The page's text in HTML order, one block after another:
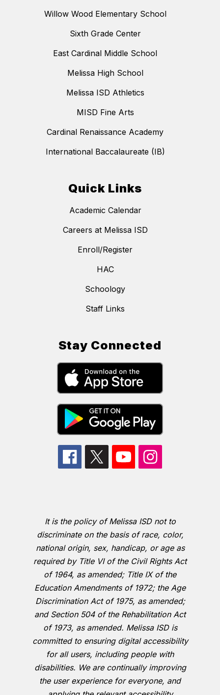
Willow Wood Elementary School
Sixth Grade Center
East Cardinal Middle School
Melissa High School
Melissa ISD Athletics
MISD Fine Arts
Cardinal Renaissance Academy
International Baccalaureate (IB)
Quick Links
Academic Calendar
Careers at Melissa ISD
Enroll/Register
HAC
Schoology
Staff Links
Stay Connected
It is the policy of Melissa ISD not to
discriminate on the basis of race, color,
national origin, sex, handicap, or age as
required by Title VI of the Civil Rights Act
of 1964, as amended; Title IX of the
Education Amendments of 1972; the Age
Discrimination Act of 1975, as amended;
and Section 504 of the Rehabilitation Act
of 1973, as amended. Melissa ISD is
committed to ensuring digital accessibility
for all users, including people with
disabilities. We are continually improving
the user experience for everyone, and